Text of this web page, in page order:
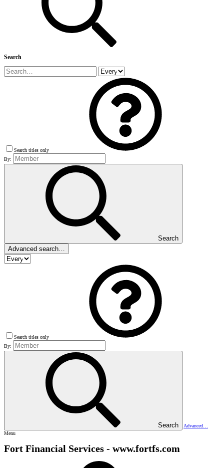
Search
Search titles only
By:
Search
Advanced search…
Search titles only
By:
Search
Advanced…
Menu
Fort Financial Services - www.fortfs.com